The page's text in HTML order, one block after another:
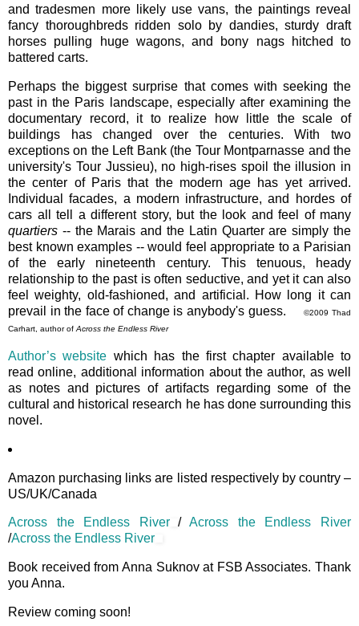
and tradesmen more likely use vans, the paintings reveal
fancy thoroughbreds ridden solo by dandies, sturdy draft
horses pulling huge wagons, and bony nags hitched to
battered carts.
Perhaps the biggest surprise that comes with seeking the
past in the Paris landscape, especially after examining the
documentary record, it to realize how little the scale of
buildings has changed over the centuries. With two
exceptions on the Left Bank (the Tour Montparnasse and the
university's Tour Jussieu), no high-rises spoil the illusion in
the center of Paris that the modern age has yet arrived.
Individual facades, a modern infrastructure, and hordes of
cars all tell a different story, but the look and feel of many
quartiers -- the Marais and the Latin Quarter are simply the
best known examples -- would feel appropriate to a Parisian
of the early nineteenth century. This tenuous, heady
relationship to the past is often seductive, and yet it can also
feel weighty, old-fashioned, and artificial. How long it can
prevail in the face of change is anybody's guess.©2009 Thad
Carhart, author of Across the Endless River
Author’s website which has the first chapter available to
read online, additional information about the author, as well
as notes and pictures of artifacts regarding some of the
cultural and historical research he has done surrounding this
novel.
Amazon purchasing links are listed respectively by country –
US/UK/Canada
Across the Endless River /Across the Endless River
/Across the Endless River
Book received from Anna Suknov at FSB Associates. Thank
you Anna.
Review coming soon!